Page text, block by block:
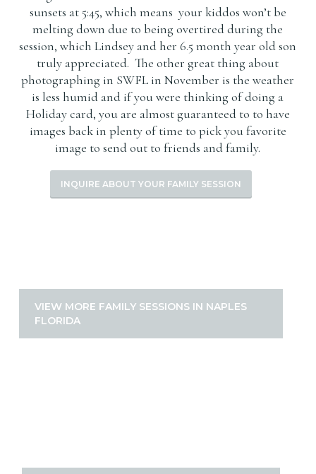
sunsets at 5:45, which means your kiddos won’t be
melting down due to being overtired during the
session, which Lindsey and her 6.5 month year old son
truly appreciated. The other great thing about
photographing in SWFL in November is the weather
is less humid and if you were thinking of doing a
Holiday card, you are almost guaranteed to to have
images back in plenty of time to pick you favorite
image to send out to friends and family.
INQUIRE ABOUT YOUR FAMILY SESSION
VIEW MORE FAMILY SESSIONS IN NAPLES
FLORIDA